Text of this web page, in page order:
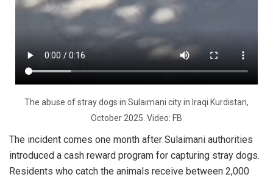
The abuse of stray dogs in Sulaimani city in Iraqi Kurdistan,
October 2025. Video: FB
The incident comes one month after Sulaimani authorities
introduced a cash reward program for capturing stray dogs.
Residents who catch the animals receive between 2,000